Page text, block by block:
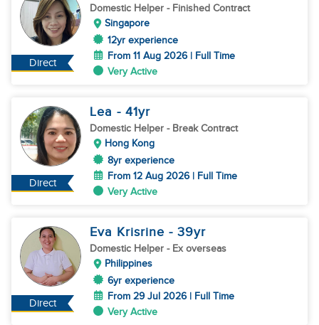
Direct
Domestic Helper - Finished Contract
Singapore
12yr experience
From 11 Aug 2026 | Full Time
Very Active
Direct
Lea - 41yr
Domestic Helper - Break Contract
Hong Kong
8yr experience
From 12 Aug 2026 | Full Time
Very Active
Direct
Eva Krisrine - 39yr
Domestic Helper - Ex overseas
Philippines
6yr experience
From 29 Jul 2026 | Full Time
Very Active